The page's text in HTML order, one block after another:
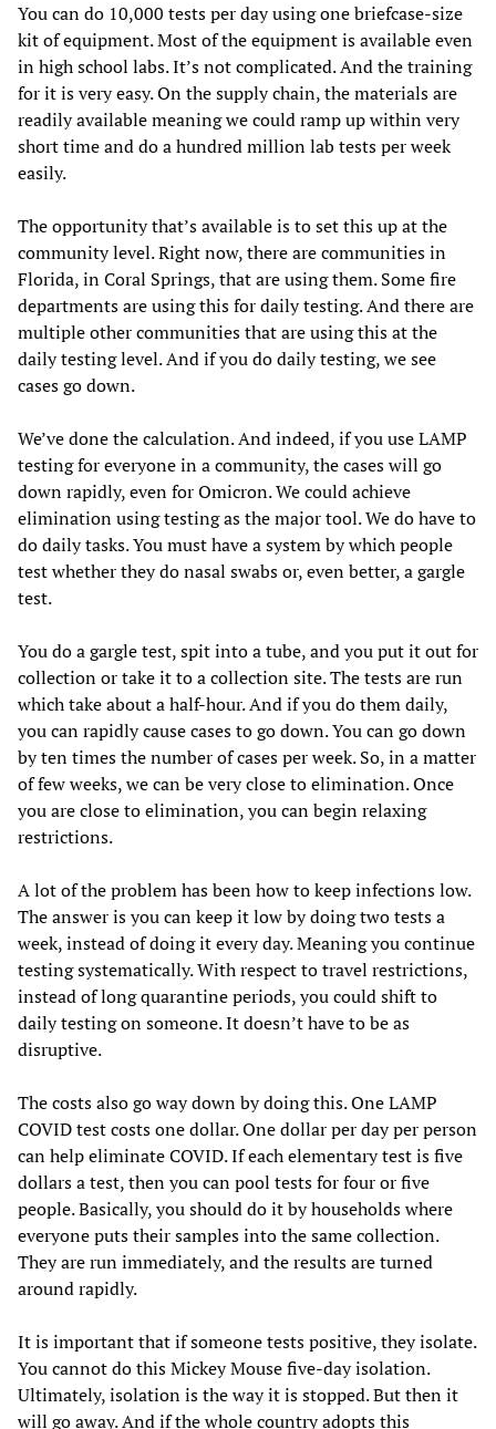
You can do 10,000 tests per day using one briefcase-size
kit of equipment. Most of the equipment is available even
in high school labs. It’s not complicated. And the training
for it is very easy. On the supply chain, the materials are
readily available meaning we could ramp up within very
short time and do a hundred million lab tests per week
easily.
The opportunity that’s available is to set this up at the
community level. Right now, there are communities in
Florida, in Coral Springs, that are using them. Some fire
departments are using this for daily testing. And there are
multiple other communities that are using this at the
daily testing level. And if you do daily testing, we see
cases go down.
We’ve done the calculation. And indeed, if you use LAMP
testing for everyone in a community, the cases will go
down rapidly, even for Omicron. We could achieve
elimination using testing as the major tool. We do have to
do daily tasks. You must have a system by which people
test whether they do nasal swabs or, even better, a gargle
test.
You do a gargle test, spit into a tube, and you put it out for
collection or take it to a collection site. The tests are run
which take about a half-hour. And if you do them daily,
you can rapidly cause cases to go down. You can go down
by ten times the number of cases per week. So, in a matter
of few weeks, we can be very close to elimination. Once
you are close to elimination, you can begin relaxing
restrictions.
A lot of the problem has been how to keep infections low.
The answer is you can keep it low by doing two tests a
week, instead of doing it every day. Meaning you continue
testing systematically. With respect to travel restrictions,
instead of long quarantine periods, you could shift to
daily testing on someone. It doesn’t have to be as
disruptive.
The costs also go way down by doing this. One LAMP
COVID test costs one dollar. One dollar per day per person
can help eliminate COVID. If each elementary test is five
dollars a test, then you can pool tests for four or five
people. Basically, you should do it by households where
everyone puts their samples into the same collection.
They are run immediately, and the results are turned
around rapidly.
It is important that if someone tests positive, they isolate.
You cannot do this Mickey Mouse five-day isolation.
Ultimately, isolation is the way it is stopped. But then it
will go away. And if the whole country adopts this